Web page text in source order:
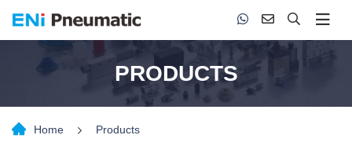
PRODUCTS
Home Products